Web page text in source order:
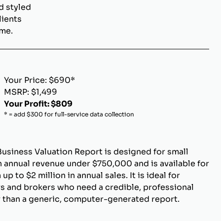
styled
Your Price: $690*
MSRP: $1,499
Your Profit: $809
* = add $300 for full-service data collection
Valuation Report is designed for small
annual revenue under $750,000 and is available for
to $2 million in annual sales. It is ideal for
and brokers who need a credible, professional
a generic, computer-generated report.